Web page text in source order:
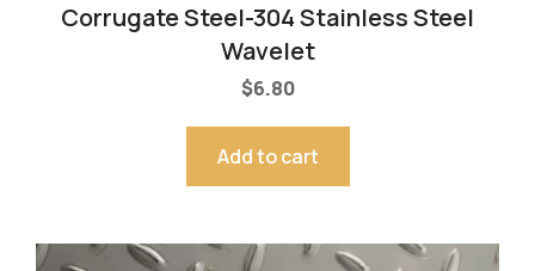
Corrugate Steel-304 Stainless Steel
Wavelet
$6.80
Add to cart